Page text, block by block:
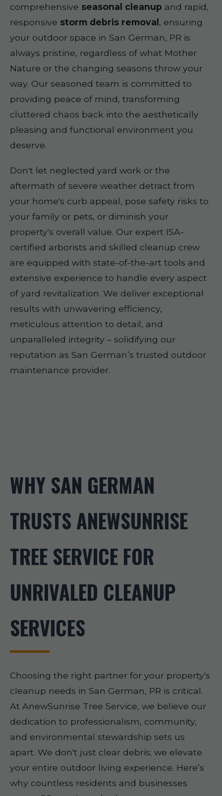
comprehensive seasonal cleanup and rapid,
responsive storm debris removal , ensuring
your outdoor space in San German, PR is
always pristine, regardless of what Mother
Nature or the changing seasons throw your
way. Our seasoned team is committed to
providing peace of mind, transforming
cluttered chaos back into the aesthetically
pleasing and functional environment you
deserve.
Don't let neglected yard work or the
aftermath of severe weather detract from
your home's curb appeal, pose safety risks to
your family or pets, or diminish your
property's overall value. Our expert ISA-
certified arborists and skilled cleanup crew
are equipped with state-of-the-art tools and
extensive experience to handle every aspect
of yard revitalization. We deliver exceptional
results with unwavering efficiency,
meticulous attention to detail, and
unparalleled integrity – solidifying our
reputation as San German’s trusted outdoor
maintenance provider.
WHY SAN GERMAN
TRUSTS ANEWSUNRISE
TREE SERVICE FOR
UNRIVALED CLEANUP
SERVICES
Choosing the right partner for your property's
cleanup needs in San German, PR is critical.
At AnewSunrise Tree Service, we believe our
dedication to professionalism, community,
and environmental stewardship sets us
apart. We don't just clear debris; we elevate
your entire outdoor living experience. Here’s
why countless residents and businesses